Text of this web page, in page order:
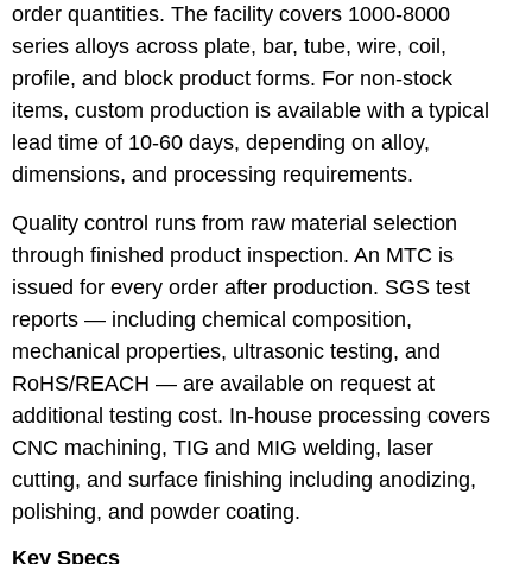
order quantities. The facility covers 1000-8000
series alloys across plate, bar, tube, wire, coil,
profile, and block product forms. For non-stock
items, custom production is available with a typical
lead time of 10-60 days, depending on alloy,
dimensions, and processing requirements.
Quality control runs from raw material selection
through finished product inspection. An MTC is
issued for every order after production. SGS test
reports — including chemical composition,
mechanical properties, ultrasonic testing, and
RoHS/REACH — are available on request at
additional testing cost. In-house processing covers
CNC machining, TIG and MIG welding, laser
cutting, and surface finishing including anodizing,
polishing, and powder coating.
Key Specs